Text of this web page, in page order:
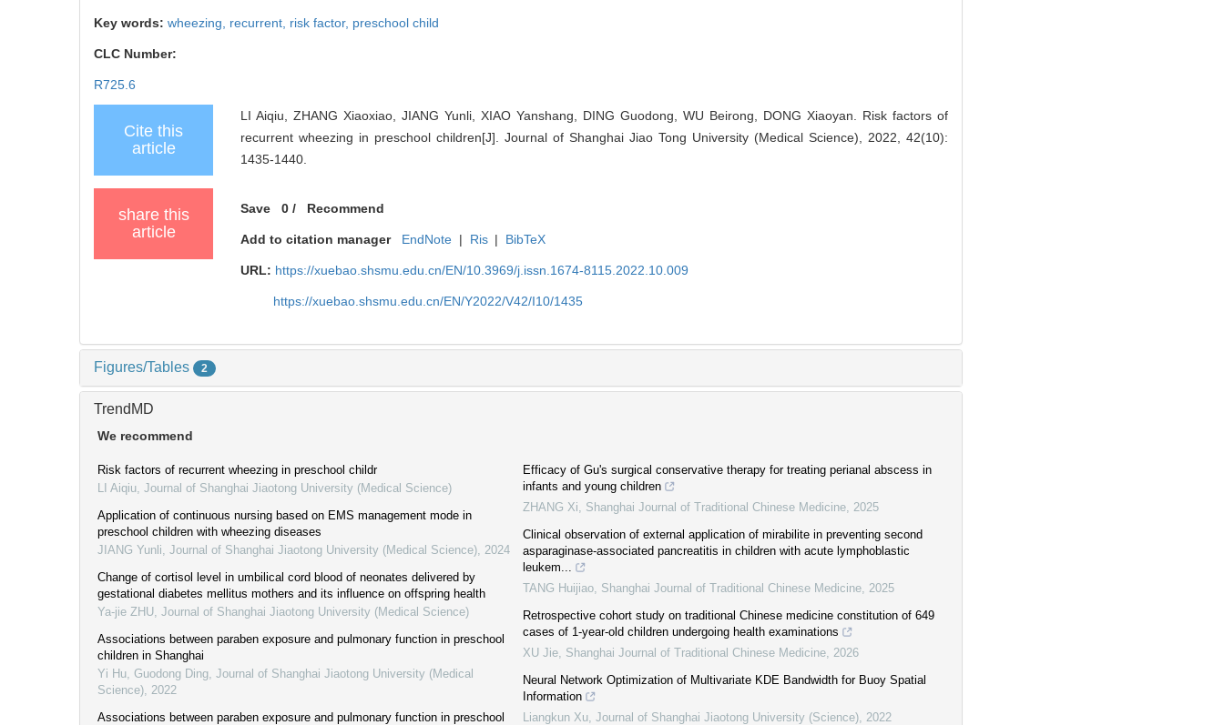
Key words: wheezing, recurrent, risk factor, preschool child
CLC Number:
R725.6
Cite this
article
LI Aiqiu, ZHANG Xiaoxiao, JIANG Yunli, XIAO Yanshang, DING Guodong, WU Beirong, DONG Xiaoyan. Risk factors of
recurrent wheezing in preschool children[J]. Journal of Shanghai Jiao Tong University (Medical Science), 2022, 42(10):
1435-1440.
share this
article
Save 0 / Recommend
Add to citation manager EndNote | Ris | BibTeX
URL: https://xuebao.shsmu.edu.cn/EN/10.3969/j.issn.1674-8115.2022.10.009
https://xuebao.shsmu.edu.cn/EN/Y2022/V42/I10/1435
Figures/Tables 2
TrendMD
We recommend
Risk factors of recurrent wheezing in preschool childr
LI Aiqiu Journal of Shanghai Jiaotong University (Medical Science)
Application of continuous nursing based on EMS management mode in
preschool children with wheezing diseases
JIANG Yunli Journal of Shanghai Jiaotong University (Medical Science) 2024
Change of cortisol level in umbilical cord blood of neonates delivered by
gestational diabetes mellitus mothers and its influence on offspring health
Ya-jie ZHU Journal of Shanghai Jiaotong University (Medical Science)
Associations between paraben exposure and pulmonary function in preschool
children in Shanghai
Yi Hu, Guodong Ding Journal of Shanghai Jiaotong University (Medical
Science) 2022
Associations between paraben exposure and pulmonary function in preschool
Efficacy of Gu's surgical conservative therapy for treating perianal abscess in
infants and young children
ZHANG Xi
Shanghai Journal of Traditional Chinese Medicine 2025
Clinical observation of external application of mirabilite in preventing second
asparaginase-associated pancreatitis in children with acute lymphoblastic
leukem...
TANG Huijiao Shanghai Journal of Traditional Chinese Medicine 2025
Retrospective cohort study on traditional Chinese medicine constitution of 649
cases of 1-year-old children undergoing health examinations
XU Jie Shanghai Journal of Traditional Chinese Medicine 2026
Neural Network Optimization of Multivariate KDE Bandwidth for Buoy Spatial
Information
Liangkun Xu Journal of Shanghai Jiaotong University (Science) 2022